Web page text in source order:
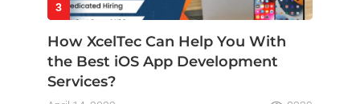
3
How XcelTec Can Help You With
the Best iOS App Development
Services?